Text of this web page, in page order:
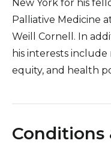
New York for his
Palliative Medicine
Weill Cornell. In
his interests
equity, and health
Conditions